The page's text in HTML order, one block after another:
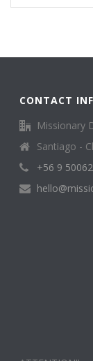
CONTACT
Missionary
Santiago -
+56 9